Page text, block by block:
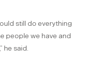
still do everything
people we have and
he said.